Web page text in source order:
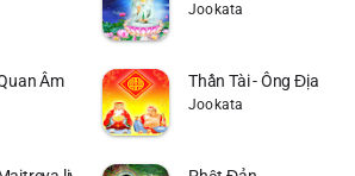
Jookata
Âm Thần Tài - Ông Địa
Jookata